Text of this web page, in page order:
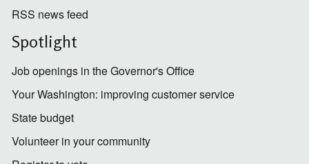
RSS news feed
Spotlight
Job openings in the Governor's Office
Your Washington: improving customer service
State budget
Volunteer in your community